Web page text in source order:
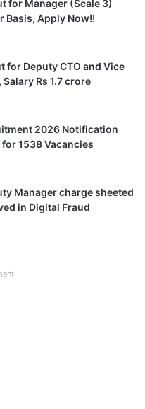
for Manager (Scale 3)
Basis, Apply Now!!
for Deputy CTO and Vice
Rs 1.7 crore
2026 Notification
for 1538 Vacancies
Manager charge sheeted
in Digital Fraud